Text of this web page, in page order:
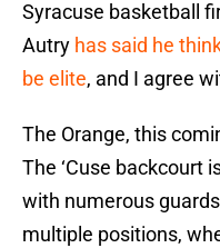
Syracuse basketball
Autry has said he
be elite, and I agree
The Orange, this
The ‘Cuse backcourt
with numerous
multiple positions,